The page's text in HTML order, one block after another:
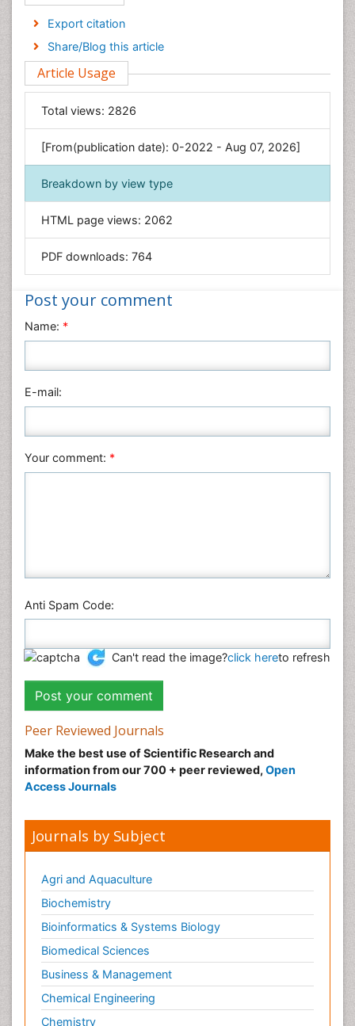
Economics & Accounting
Engineering
Environmental Sciences
Food & Nutrition
General Science
Genetics & Molecular Biology
Geology & Earth Science
Immunology & Microbiology
Informatics
Materials Science
Nanotechnology
Nursing & Health Care
Physics
Plant Sciences
Veterinary Sciences
Export citation
Share/Blog this article
Article Usage
Total views: 2826
[From(publication date): 0-2022 - Aug 07, 2026]
Breakdown by view type
HTML page views: 2062
PDF downloads: 764
Post your comment
Name: *
E-mail:
Your comment: *
Anti Spam Code:
Can't read the image?click hereto refresh
Peer Reviewed Journals
Make the best use of Scientific Research and
information from our 700 + peer reviewed, Open
Access Journals
Journals by Subject
Agri and Aquaculture
Biochemistry
Bioinformatics & Systems Biology
Biomedical Sciences
Business & Management
Chemical Engineering
Chemistry